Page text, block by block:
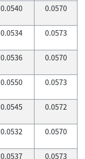
0.0540 0.0570
0.0534 0.0573
0.0536 0.0570
0.0550 0.0573
0.0545 0.0572
0.0532 0.0570
0.0537 0.0573